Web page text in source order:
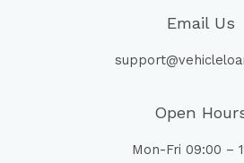
Email Us
Open
Mon-Fri 09:00 –